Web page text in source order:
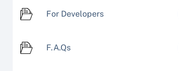
For Developers
F.A.Qs